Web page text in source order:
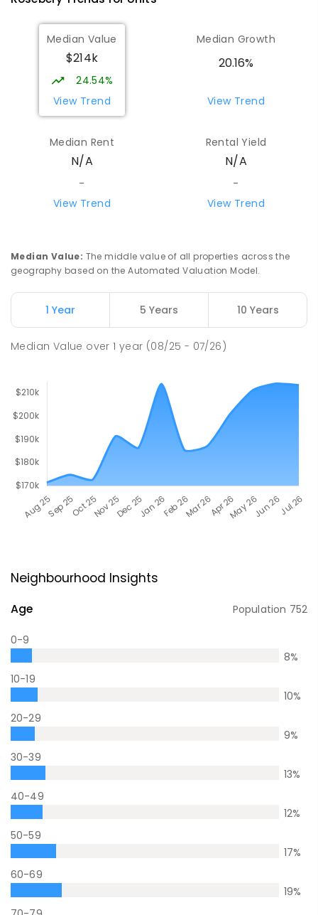
Median Value
$214k
24.54%
View Trend
Median Growth
20.16%
View Trend
Median Rent
N/A
-
View Trend
Rental Yield
N/A
-
View Trend
Median Value: The middle value of all properties across the
geography based on the Automated Valuation Model.
1 Year 5 Years 10 Years
Median Value over1 year (08/25 - 07/26)
Neighbourhood Insights
Age Population 752
0-9
8%
10-19
10%
20-29
9%
30-39
13%
40-49
12%
50-59
17%
60-69
19%